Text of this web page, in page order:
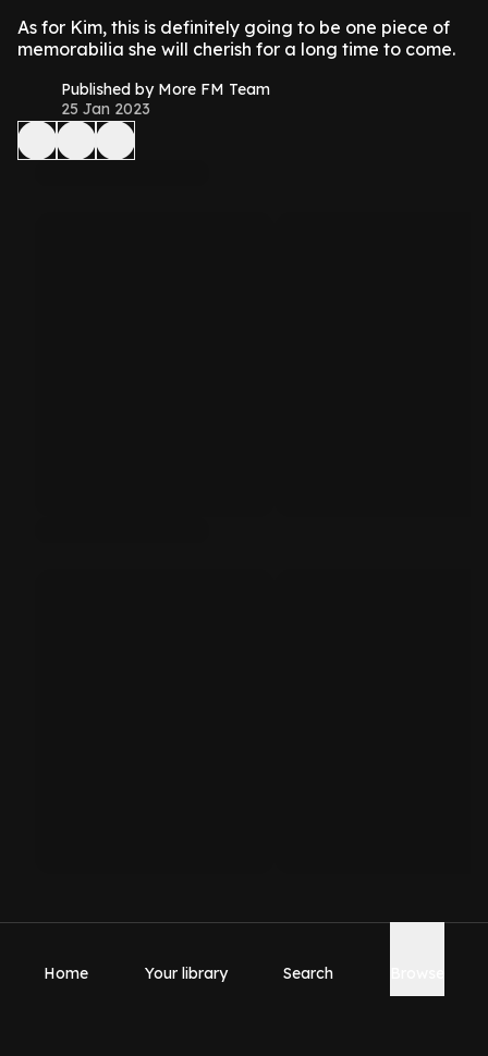
As for Kim, this is definitely going to be one piece of
memorabilia she will cherish for a long time to come.
Published by More FM Team
25 Jan 2023
Home Your library Search